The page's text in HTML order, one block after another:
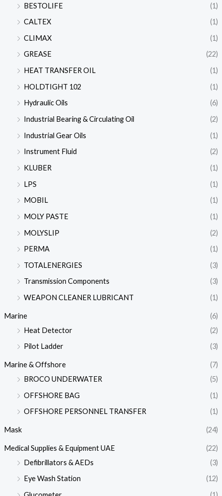
BESTOLIFE
(1)
CALTEX
(1)
CLIMAX
(1)
GREASE
(22)
HEAT TRANSFER OIL
(1)
HOLDTIGHT 102
(1)
Hydraulic Oils
(6)
Industrial Bearing & Circulating Oil
(2)
Industrial Gear Oils
(1)
Instrument Fluid
(2)
KLUBER
(1)
LPS
(1)
MOBIL
(1)
MOLY PASTE
(1)
MOLYSLIP
(2)
PERMA
(1)
TOTALENERGIES
(3)
Transmission Components
(3)
WEAPON CLEANER LUBRICANT
(1)
Marine
(6)
Heat Detector
(2)
Pilot Ladder
(3)
Marine & Offshore
(7)
BROCO UNDERWATER
(5)
OFFSHORE BAG
(1)
OFFSHORE PERSONNEL TRANSFER
(1)
Mask (24)
Medical Supplies & Equipment UAE
(22)
Defibrillators & AEDs
(3)
Eye Wash Station
(12)